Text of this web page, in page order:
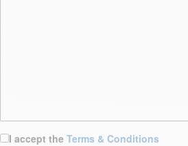
I accept the Terms & Conditions